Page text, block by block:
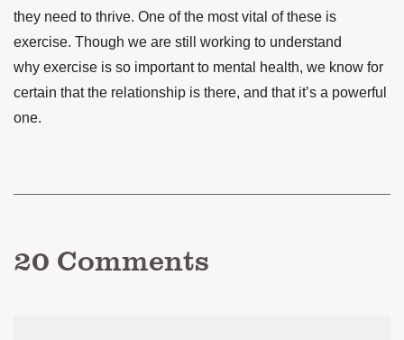
they need to thrive. One of the most vital of these is
exercise. Though we are still working to understand
why exercise is so important to mental health, we know for
certain that the relationship is there, and that it’s a powerful
one.
20 Comments